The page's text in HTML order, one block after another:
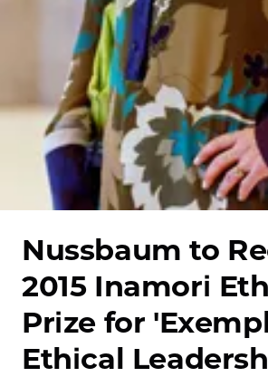
Nussbaum to
2015 Inamori
Prize for
Ethical